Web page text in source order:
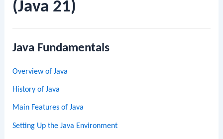
(Java 21)
Java Fundamentals
Overview of Java
History of Java
Main Features of Java
Setting Up the Java Environment